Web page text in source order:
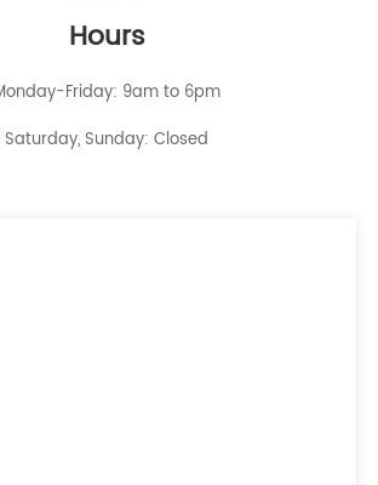
Hours
Friday: 9am to 6pm
Saturday, Sunday: Closed